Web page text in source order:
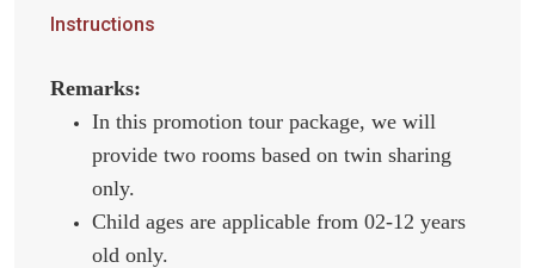
Instructions
Remarks:
In this promotion tour package, we will
provide two rooms based on twin sharing
only.
Child ages are applicable from 02-12 years
old only.